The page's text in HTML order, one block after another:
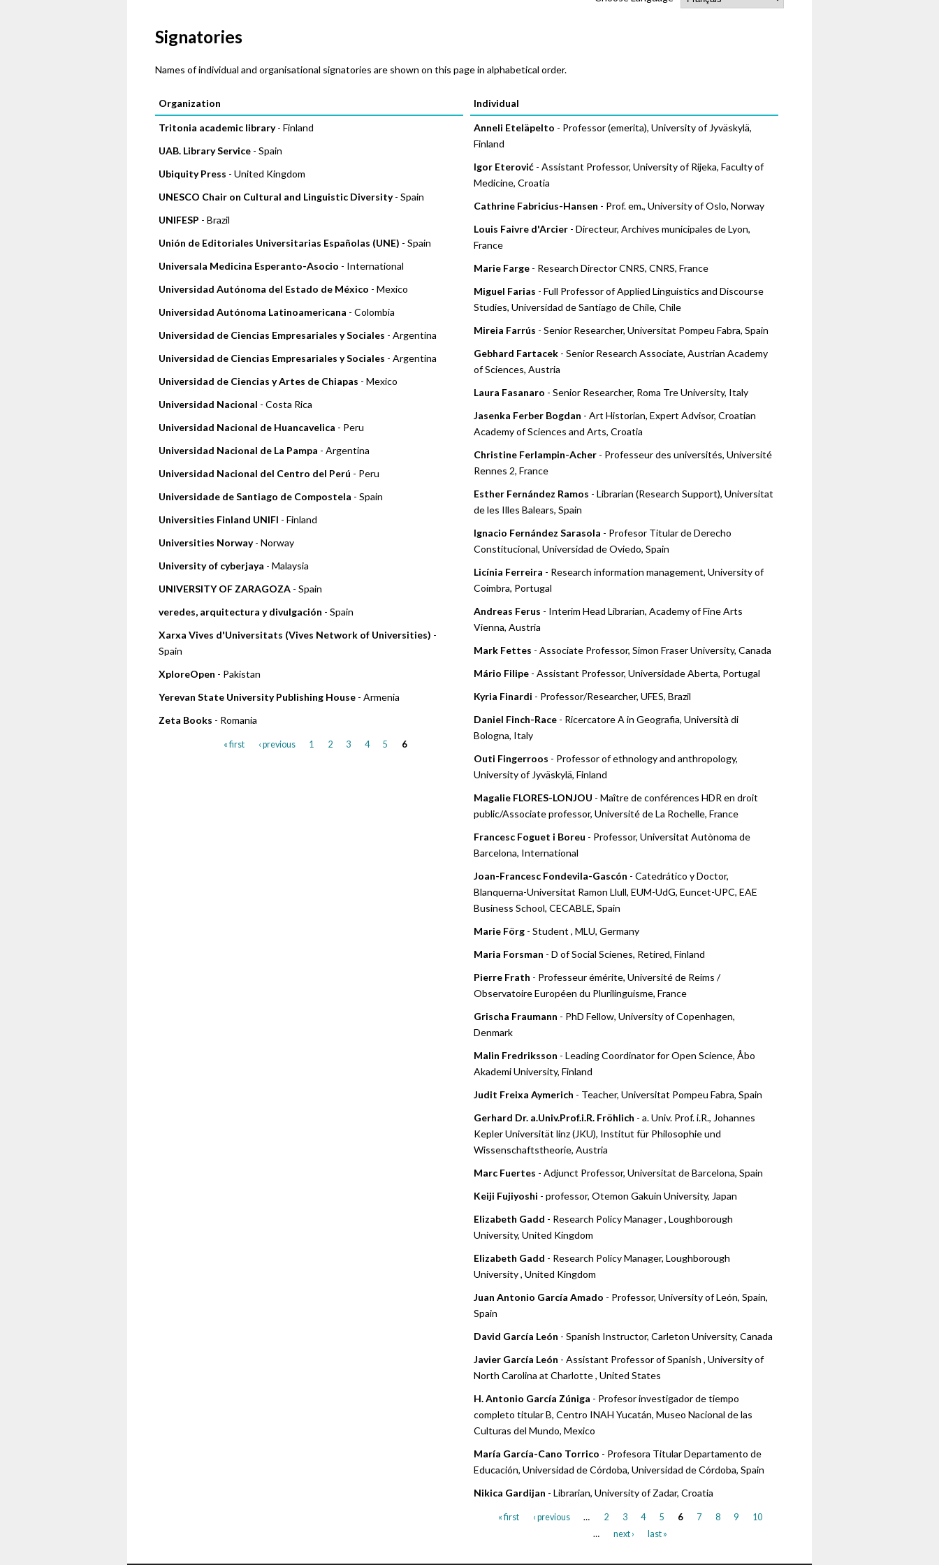
Signatories
Names of individual and organisational signatories are shown on this page in alphabetical order.
Organization
Tritonia academic library- Finland
UAB. Library Service - Spain
Ubiquity Press - United Kingdom
UNESCO Chair on Cultural and Linguistic Diversity- Spain
UNIFESP - Brazil
Unión de Editoriales Universitarias Españolas (UNE) - Spain
Universala Medicina Esperanto-Asocio - International
Universidad Autónoma del Estado de México - Mexico
Universidad Autónoma Latinoamericana - Colombia
Universidad de Ciencias Empresariales y Sociales - Argentina
Universidad de Ciencias Empresariales y Sociales - Argentina
Universidad de Ciencias y Artes de Chiapas - Mexico
Universidad Nacional - Costa Rica
Universidad Nacional de Huancavelica - Peru
Universidad Nacional de La Pampa - Argentina
Universidad Nacional del Centro del Perú - Peru
Universidade de Santiago de Compostela - Spain
Universities Finland UNIFI - Finland
Universities Norway- Norway
University of cyberjaya - Malaysia
UNIVERSITY OF ZARAGOZA - Spain
veredes, arquitectura y divulgación - Spain
Xarxa Vives d'Universitats (Vives Network of Universities) -
Spain
XploreOpen - Pakistan
Yerevan State University Publishing House - Armenia
Zeta Books - Romania
Pages
« first ‹ previous 1 2 3 4 5 6
Individual
Anneli Eteläpelto - Professor (emerita), University of Jyväskylä,
Finland
Igor Eterović - Assistant Professor, University of Rijeka, Faculty of
Medicine, Croatia
Cathrine Fabricius-Hansen - Prof. em., University of Oslo, Norway
Louis Faivre d'Arcier - Directeur, Archives municipales de Lyon,
France
Marie Farge - Research Director CNRS, CNRS, France
Miguel Farias - Full Professor of Applied Linguistics and Discourse
Studies, Universidad de Santiago de Chile, Chile
Mireia Farrús - Senior Researcher, Universitat Pompeu Fabra, Spain
Gebhard Fartacek - Senior Research Associate, Austrian Academy
of Sciences, Austria
Laura Fasanaro - Senior Researcher, Roma Tre University, Italy
Jasenka Ferber Bogdan - Art Historian, Expert Advisor, Croatian
Academy of Sciences and Arts, Croatia
Christine Ferlampin-Acher - Professeur des universités, Université
Rennes 2, France
Esther Fernández Ramos - Librarian (Research Support), Universitat
de les Illes Balears, Spain
Ignacio Fernández Sarasola - Profesor Titular de Derecho
Constitucional, Universidad de Oviedo, Spain
Licínia Ferreira - Research information management, University of
Coimbra, Portugal
Andreas Ferus - Interim Head Librarian, Academy of Fine Arts
Vienna, Austria
Mark Fettes - Associate Professor, Simon Fraser University, Canada
Mário Filipe - Assistant Professor, Universidade Aberta, Portugal
Kyria Finardi - Professor/Researcher, UFES, Brazil
Daniel Finch-Race - Ricercatore A in Geografia, Università di
Bologna, Italy
Outi Fingerroos - Professor of ethnology and anthropology,
University of Jyväskylä, Finland
Magalie FLORES-LONJOU - Maître de conférences HDR en droit
public/Associate professor, Université de La Rochelle, France
Francesc Foguet i Boreu - Professor, Universitat Autònoma de
Barcelona, International
Joan-Francesc Fondevila-Gascón - Catedrático y Doctor,
Blanquerna-Universitat Ramon Llull, EUM-UdG, Euncet-UPC, EAE
Business School, CECABLE, Spain
Marie Förg - Student , MLU, Germany
Maria Forsman - D of Social Scienes, Retired, Finland
Pierre Frath - Professeur émérite, Université de Reims /
Observatoire Européen du Plurilinguisme, France
Grischa Fraumann - PhD Fellow, University of Copenhagen,
Denmark
Malin Fredriksson - Leading Coordinator for Open Science, Åbo
Akademi University, Finland
Judit Freixa Aymerich - Teacher, Universitat Pompeu Fabra, Spain
Gerhard Dr. a.Univ.Prof.i.R. Fröhlich - a. Univ. Prof. i.R., Johannes
Kepler Universität linz (JKU), Institut für Philosophie und
Wissenschaftstheorie, Austria
Marc Fuertes - Adjunct Professor, Universitat de Barcelona, Spain
Keiji Fujiyoshi - professor, Otemon Gakuin University, Japan
Elizabeth Gadd - Research Policy Manager , Loughborough
University, United Kingdom
Elizabeth Gadd - Research Policy Manager, Loughborough
University , United Kingdom
Juan Antonio García Amado - Professor, University of León, Spain,
Spain
David García León - Spanish Instructor, Carleton University, Canada
Javier García León - Assistant Professor of Spanish , University of
North Carolina at Charlotte , United States
H. Antonio García Zúniga - Profesor investigador de tiempo
completo titular B, Centro INAH Yucatán, Museo Nacional de las
Culturas del Mundo, Mexico
María García-Cano Torrico - Profesora Titular Departamento de
Educación, Universidad de Córdoba, Universidad de Córdoba, Spain
Nikica Gardijan - Librarian, University of Zadar, Croatia
Pages
« first ‹ previous … 2 3 4 5 6 7 8 9
10
…
next › last »